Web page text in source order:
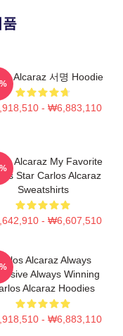
품
Alcaraz 서명 Hoodie
- ₩6,883,110
Alcaraz My Favorite
Star Carlos Alcaraz
Sweatshirts
- ₩6,607,510
Carlos Alcaraz Always
Always Winning
Alcaraz Hoodies
- ₩6,883,110